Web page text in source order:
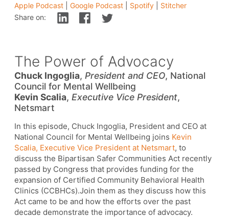
Apple Podcast Google Podcast Spotify
Stitcher
Share on:
The Power of Advocacy
Chuck Ingoglia, President and CEO, National
Council for Mental Wellbeing
Kevin Scalia, Executive Vice President,
Netsmart
In this episode, Chuck Ingoglia, President and CEO at
National Council for Mental Wellbeing joins Kevin
Scalia, Executive Vice President at Netsmart, to
discuss the Bipartisan Safer Communities Act recently
passed by Congress that provides funding for the
expansion of Certified Community Behavioral Health
Clinics (CCBHCs).Join them as they discuss how this
Act came to be and how the efforts over the past
decade demonstrate the importance of advocacy.